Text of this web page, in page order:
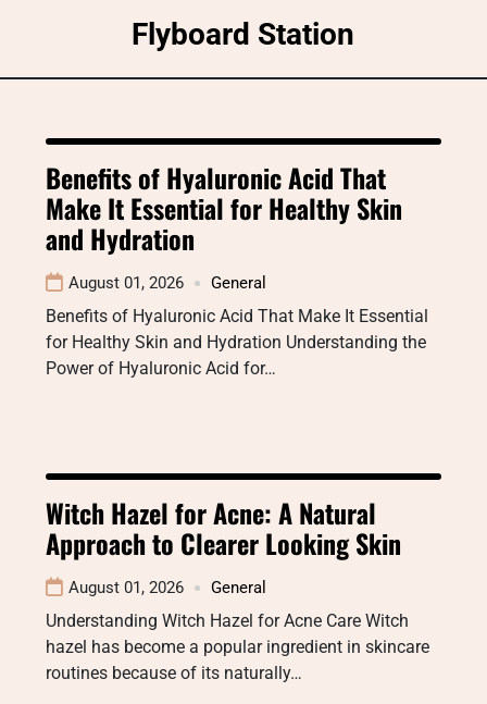
Flyboard Station
Benefits of Hyaluronic Acid That
Make It Essential for Healthy Skin
and Hydration
August 01, 2026 General
Benefits of Hyaluronic Acid That Make It Essential
for Healthy Skin and Hydration Understanding the
Power of Hyaluronic Acid for…
Witch Hazel for Acne: A Natural
Approach to Clearer Looking Skin
August 01, 2026 General
Understanding Witch Hazel for Acne Care Witch
hazel has become a popular ingredient in skincare
routines because of its naturally…